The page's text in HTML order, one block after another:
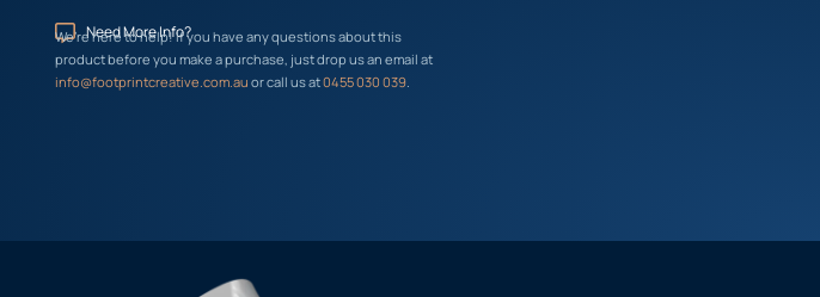
Need More Info?
We’re here to help! If you have any questions about this
product before you make a purchase, just drop us an email at
info@footprintcreative.com.au or call us at0455 030 039.